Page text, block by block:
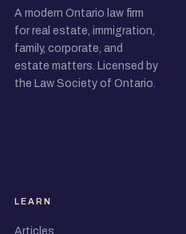
A modern Ontario law firm
for real estate, immigration,
family, corporate, and
estate matters. Licensed by
the Law Society of Ontario.
LEARN
Articles